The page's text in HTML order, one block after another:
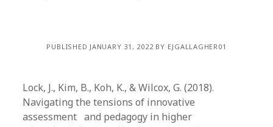
PUBLISHED JANUARY 31, 2022 BY EJGALLAGHER01
Lock, J., Kim, B., Koh, K., & Wilcox, G. (2018).
Navigating the tensions of innovative
assessment and pedagogy in higher